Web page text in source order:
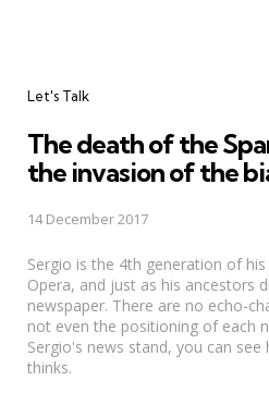
Categories
Let's Talk
The death of the
the invasion of the
14 December 2017
Sergio is the 4th generation of
Opera, and just as his ancestors
newspaper. There are no echo-
not even the positioning of each
Sergio's news stand, you can
thinks.